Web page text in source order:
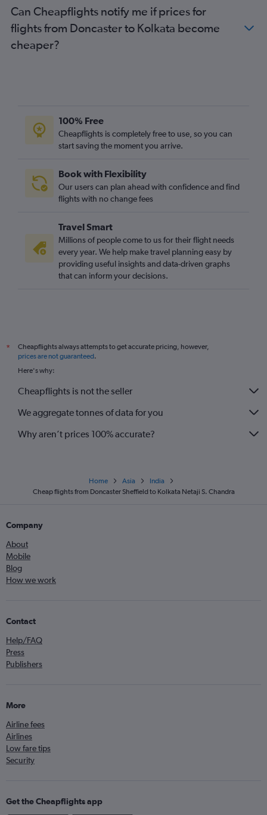
Can Cheapflights notify me if prices for
flights from Doncaster to Kolkata become
cheaper?
100% Free
Cheapflights is completely free to use, so you can
start saving the moment you arrive.
Book with Flexibility
Our users can plan ahead with confidence and find
flights with no change fees
Travel Smart
Millions of people come to us for their flight needs
every year. We help make travel planning easy by
providing useful insights and data-driven graphs
that can inform your decisions.
*
Cheapflights always attempts to get accurate pricing, however,
prices are not guaranteed.
Here's why:
Cheapflights is not the seller
We aggregate tonnes of data for you
Why aren’t prices 100% accurate?
Home Asia
India
Cheap flights from Doncaster Sheffield to Kolkata Netaji S. Chandra
Company
About
Mobile
Blog
How we work
Contact
Help/FAQ
Press
Publishers
More
Airline fees
Airlines
Low fare tips
Security
Get the Cheapflights app